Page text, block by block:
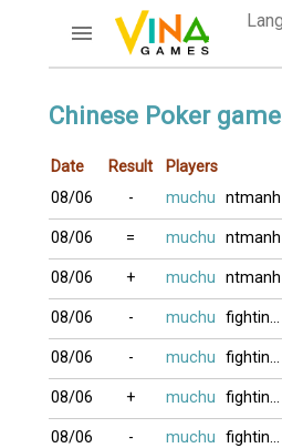
ACCOUNTS
Register
Bluenicks
New users help
Instructions
Server FAQ
Richest players
GAMES
FORUMS
Chinese Poker
Date Result
Players
08/06
- muchu ntmanh
08/06 = muchu ntmanh
08/06 + muchu ntmanh
08/06 - muchu fighting2016
08/06 - muchu fighting2016
08/06 + muchu fighting2016
08/06 - muchu fighting2016